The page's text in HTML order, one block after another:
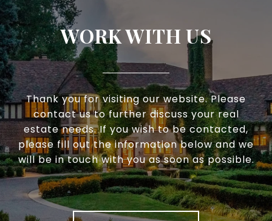
WORK WITH US
Thank you for visiting our website. Please
contact us to further discuss your real
estate needs. If you wish to be contacted,
please fill out the information below and we
will be in touch with you as soon as possible.